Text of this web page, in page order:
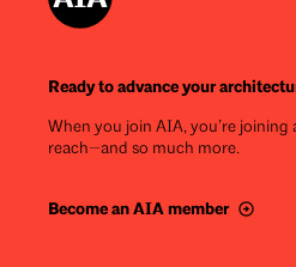
Ready to advance your
When you join AIA, you’re
reach—and so much more.
Become an AIA member